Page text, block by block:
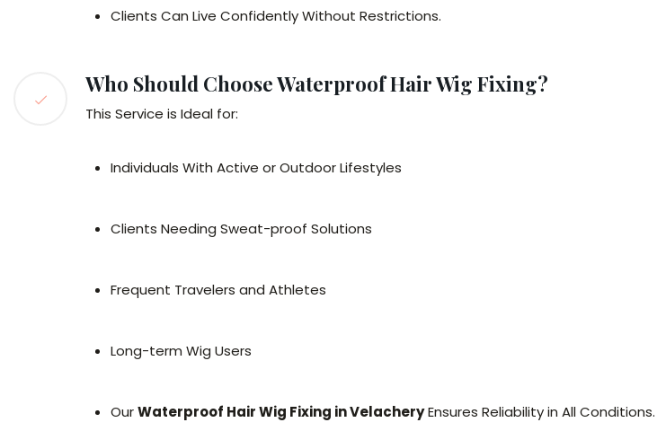
Clients Can Live Confidently Without Restrictions.
Who Should Choose Waterproof Hair Wig Fixing?
This Service is Ideal for:
Individuals With Active or Outdoor Lifestyles
Clients Needing Sweat-proof Solutions
Frequent Travelers and Athletes
Long-term Wig Users
OurWaterproof Hair Wig Fixing in VelacheryEnsures Reliability in All Conditions.